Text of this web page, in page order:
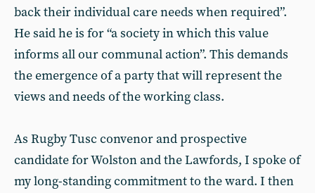
back their individual care needs when required”.
He said he is for “a society in which this value
informs all our communal action”. This demands
the emergence of a party that will represent the
views and needs of the working class.
As Rugby Tusc convenorandprospective
candidate for Wolston and the Lawfords, I spoke of
my long-standing commitment to the ward. I then